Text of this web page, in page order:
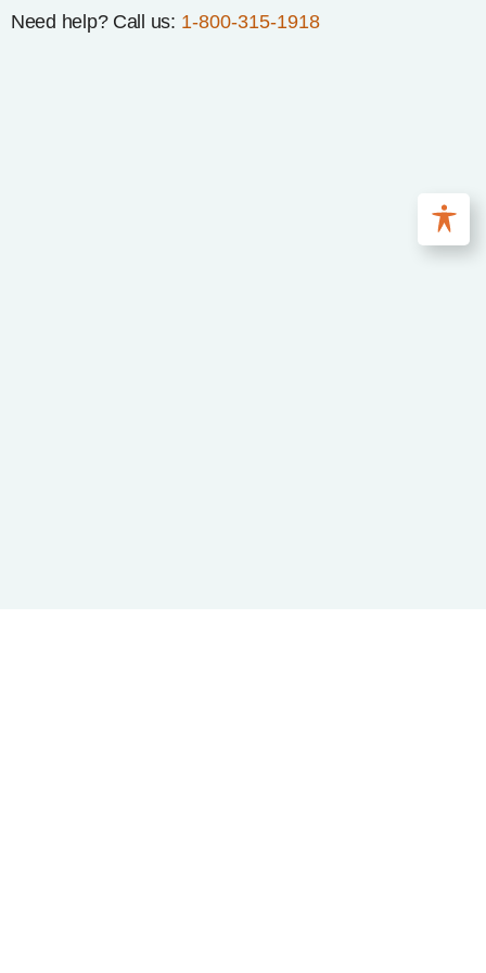
Need help? Call us: 1-800-315-1918